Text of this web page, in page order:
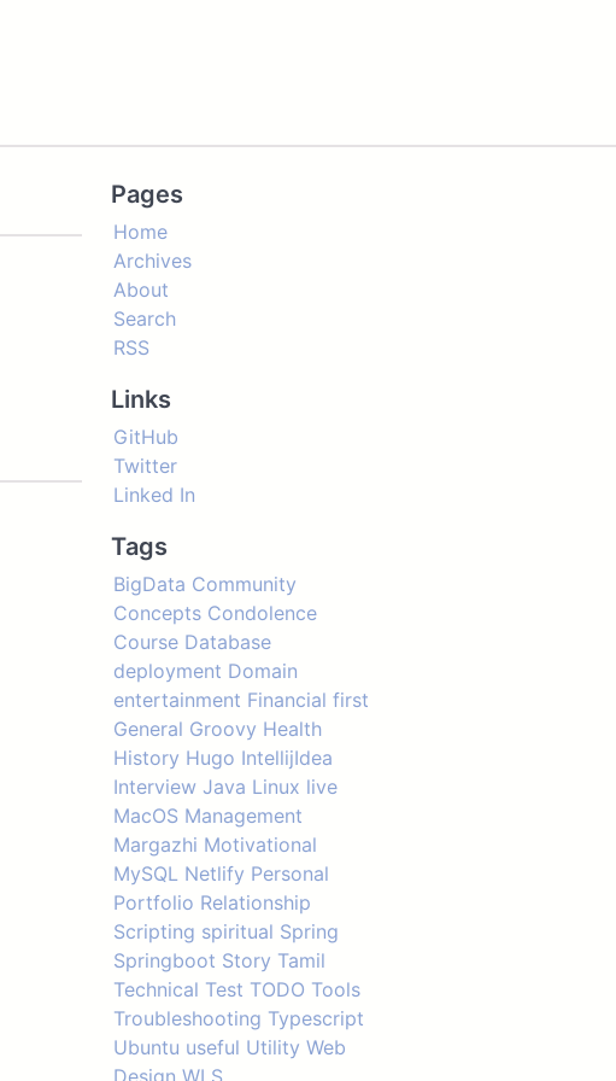
Pages
Home
Archives
About
Search
RSS
Links
GitHub
Twitter
Linked In
Tags
BigData Community
Concepts Condolence
Course Database
deployment Domain
entertainment Financial first
General Groovy Health
History Hugo IntellijIdea
Interview Java Linux live
MacOS Management
Margazhi Motivational
MySQL Netlify Personal
Portfolio Relationship
Scripting spiritual Spring
Springboot Story Tamil
Technical Test TODO Tools
Troubleshooting Typescript
Ubuntu useful Utility Web
Design WLS